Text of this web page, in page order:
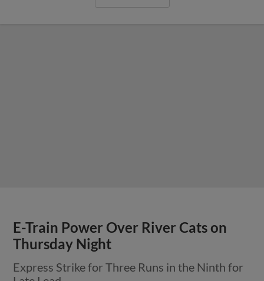
E-Train Power Over River Cats on
Thursday Night
Express Strike for Three Runs in the Ninth for